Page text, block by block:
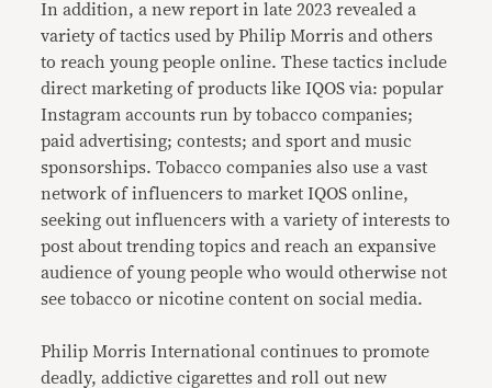
In addition, a new report in late 2023 revealed a
variety of tactics used by Philip Morris and others
to reach young people online. These tactics include
direct marketing of products like IQOS via: popular
Instagram accounts run by tobacco companies;
paid advertising; contests; and sport and music
sponsorships. Tobacco companies also use a vast
network of influencers to market IQOS online,
seeking out influencers with a variety of interests to
post about trending topics and reach an expansive
audience of young people who would otherwise not
see tobacco or nicotine content on social media.
Philip Morris International continues to promote
deadly, addictive cigarettes and roll out new